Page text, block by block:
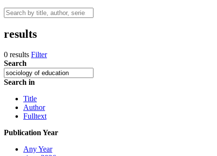
results
0 results Filter
Search
Search in
Title
Author
Fulltext
Publication Year
Any Year